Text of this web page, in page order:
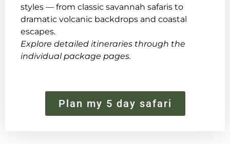
styles — from classic savannah safaris to
dramatic volcanic backdrops and coastal
escapes.
Explore detailed itineraries through the
individual package pages.
Plan my 5 day safari